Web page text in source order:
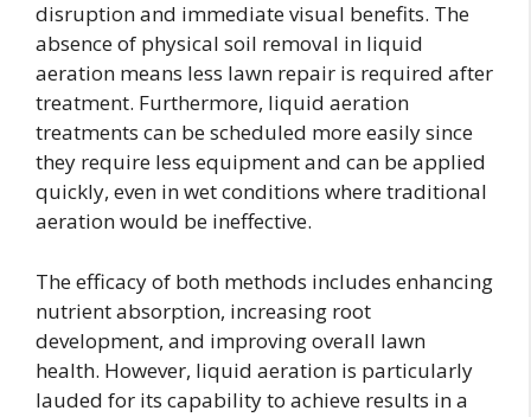
disruption and immediate visual benefits. The
absence of physical soil removal in liquid
aeration means less lawn repair is required after
treatment. Furthermore, liquid aeration
treatments can be scheduled more easily since
they require less equipment and can be applied
quickly, even in wet conditions where traditional
aeration would be ineffective.
The efficacy of both methods includes enhancing
nutrient absorption, increasing root
development, and improving overall lawn
health. However, liquid aeration is particularly
lauded for its capability to achieve results in a